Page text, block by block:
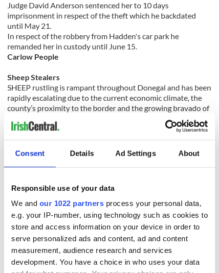
Consent Details Ad Settings About
Responsible use of your data
We and our 1022 partners process your personal data,
e.g. your IP-number, using technology such as cookies to
store and access information on your device in order to
serve personalized ads and content, ad and content
measurement, audience research and services
development. You have a choice in who uses your data
Judge David Anderson sentenced her to 10 days
imprisonment in respect of the theft which he backdated
until May 21.
In respect of the robbery from Hadden's car park he
remanded her in custody until June 15.
Carlow People
Sheep Stealers
SHEEP rustling is rampant throughout Donegal and has been
rapidly escalating due to the current economic climate, the
county’s proximity to the border and the growing bravado of
The industry is worth *****30-40 million alone to the region,
with Donegal accounting for 16% of the national flock last
year. And according to the latest agricultural data available,
of the 2.2 million breeding ewes in the country, the north
west and predominately Donegal account for 18% of those
“An increasing trend in the theft of sheep has been noticed in
Donegal and the North West, especially over the last 12 to
18 months. Our suckler chairman had 40 lambs stolen in
Cork, but while the numbers are smaller in Donegal, they are
happening on a much more frequent basis than elsewhere,
according to the evidence available to us,” Irish Cattle and
Sheep Farmers’ Association (ICSA) press officer Patrick
Donohoe said.